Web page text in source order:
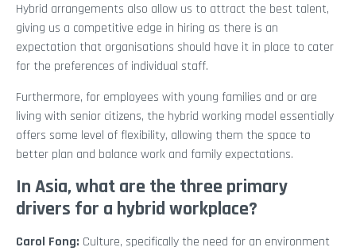
Hybrid arrangements also allow us to attract the best talent,
giving us a competitive edge in hiring as there is an
expectation that organisations should have it in place to cater
for the preferences of individual staff.
Furthermore, for employees with young families and or are
living with senior citizens, the hybrid working model essentially
offers some level of flexibility, allowing them the space to
better plan and balance work and family expectations.
In Asia, what are the three primary
drivers for a hybrid workplace?
Carol Fong: Culture, specifically the need for an environment